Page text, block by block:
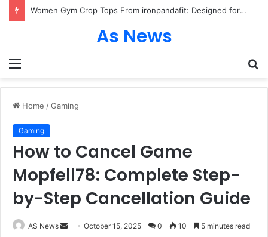
Women Gym Crop Tops From ironpandafit: Designed for Comfort, Confidence and Active Lifestyle
Menu
As News
Home /Gaming
Gaming
How to Cancel Game
Mopfell78: Complete Step-
by-Step Cancellation Guide
AS News
SendOctober 15, 2025 0 10 5 minutes read